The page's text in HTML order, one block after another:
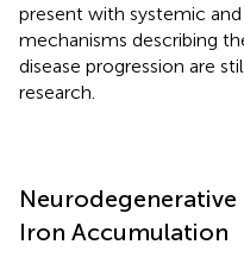
present with systemic
mechanisms describing
disease progression are
research.
Iron Accumulation